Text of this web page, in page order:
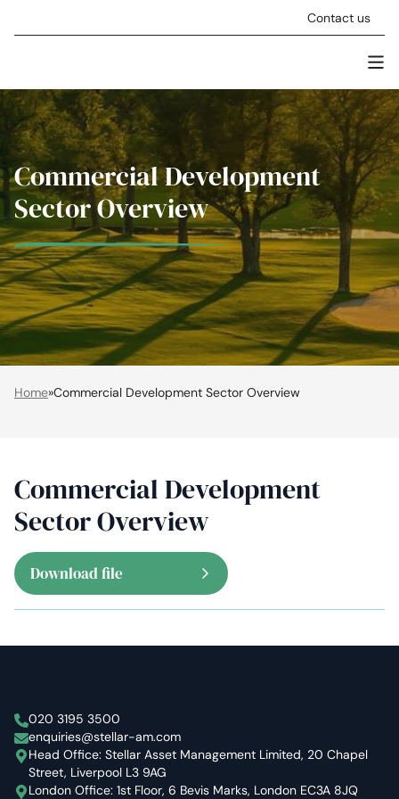
Contact us
Commercial Development
Sector Overview
Home»Commercial Development Sector Overview
Commercial Development
Sector Overview
Download file
Stellar Asset Management
020 3195 3500
enquiries@stellar-am.com
Head Office: Stellar Asset Management Limited, 20 Chapel
Street, Liverpool L3 9AG
London Office: 1st Floor, 6 Bevis Marks, London EC3A 8JQ